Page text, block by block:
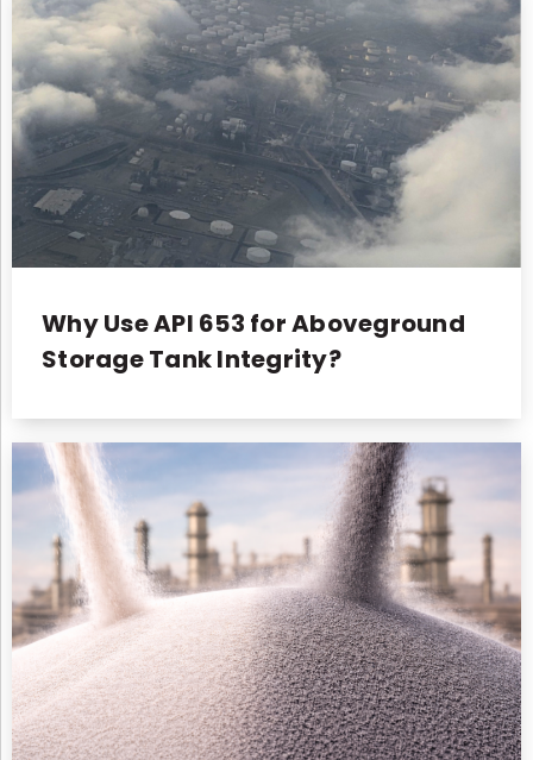
Why Use API 653 for Aboveground
Storage Tank Integrity?